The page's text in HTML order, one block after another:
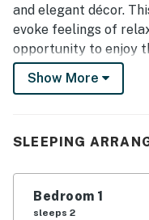
restrooms,
overall appeal.
and elegant décor.
evoke feelings of
opportunity to enjoy
setting. Guests of this
their own furnished
Sandestin,
communities along
Show More
SLEEPING
Bedroom 1
sleeps 2